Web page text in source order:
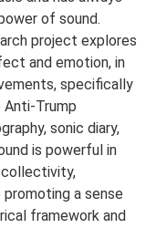
of sound.
project explores
and emotion, in
specifically
Anti-Trump
sonic diary,
is powerful in
a sense
framework and